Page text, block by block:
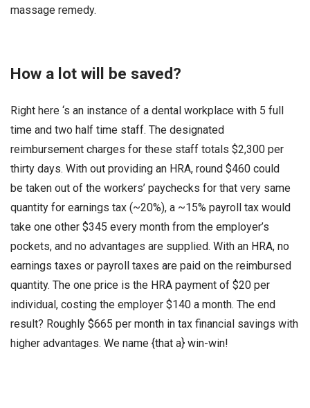
massage remedy.
How a lot will be saved?
Right here ‘s an instance of a dental workplace with 5 full
time and two half time staff. The designated
reimbursement charges for these staff totals $2,300 per
thirty days. With out providing an HRA, round $460 could
be taken out of the workers’ paychecks for that very same
quantity for earnings tax (~20%), a ~15% payroll tax would
take one other $345 every month from the employer’s
pockets, and no advantages are supplied. With an HRA, no
earnings taxes or payroll taxes are paid on the reimbursed
quantity. The one price is the HRA payment of $20 per
individual, costing the employer $140 a month. The end
result? Roughly $665 per month in tax financial savings with
higher advantages. We name {that a} win-win!